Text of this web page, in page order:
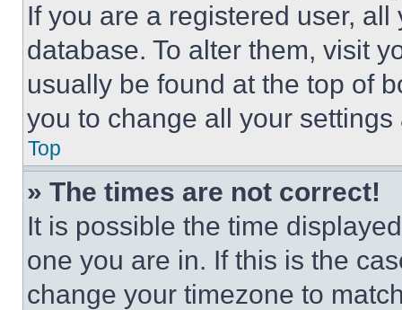
If you are a registered user,
database. To alter them, visit
usually be found at the top of
you to change all your
Top
» The times are not correct!
It is possible the time
one you are in. If this is the
change your timezone to